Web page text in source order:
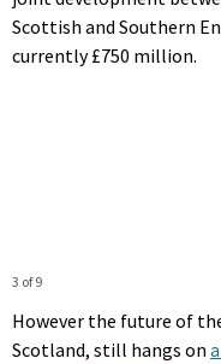
Scottish and Southern
currently £750 million.
3 of 9
However the future of
Scotland, still hangs on